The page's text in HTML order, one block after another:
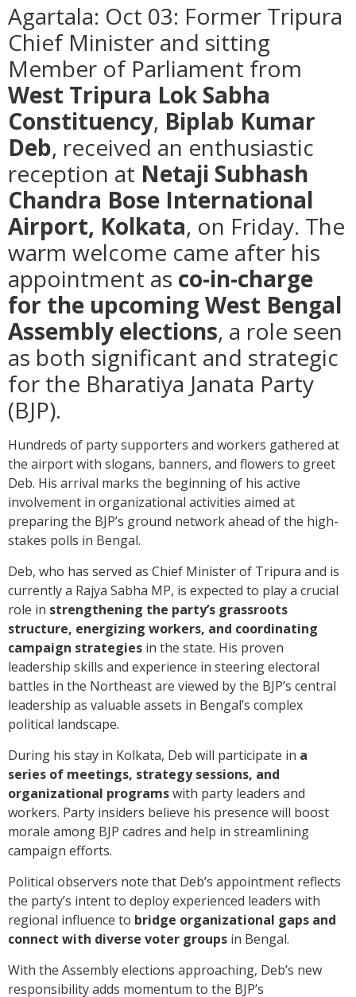
Agartala: Oct 03: Former Tripura
Chief Minister and sitting
Member of Parliament from
West Tripura Lok Sabha
Constituency, Biplab Kumar
Deb, received an enthusiastic
reception at Netaji Subhash
Chandra Bose International
Airport, Kolkata, on Friday. The
warm welcome came after his
appointment as co-in-charge
for the upcoming West Bengal
Assembly elections, a role seen
as both significant and strategic
for the Bharatiya Janata Party
(BJP).
Hundreds of party supporters and workers gathered at
the airport with slogans, banners, and flowers to greet
Deb. His arrival marks the beginning of his active
involvement in organizational activities aimed at
preparing the BJP’s ground network ahead of the high-
stakes polls in Bengal.
Deb, who has served as Chief Minister of Tripura and is
currently a Rajya Sabha MP, is expected to play a crucial
role in strengthening the party’s grassroots
structure, energizing workers, and coordinating
campaign strategies in the state. His proven
leadership skills and experience in steering electoral
battles in the Northeast are viewed by the BJP’s central
leadership as valuable assets in Bengal’s complex
political landscape.
During his stay in Kolkata, Deb will participate in a
series of meetings, strategy sessions, and
organizational programswith party leaders and
workers. Party insiders believe his presence will boost
morale among BJP cadres and help in streamlining
campaign efforts.
Political observers note that Deb’s appointment reflects
the party’s intent to deploy experienced leaders with
regional influence to bridge organizational gaps and
connect with diverse voter groups in Bengal.
With the Assembly elections approaching, Deb’s new
responsibility adds momentum to the BJP’s